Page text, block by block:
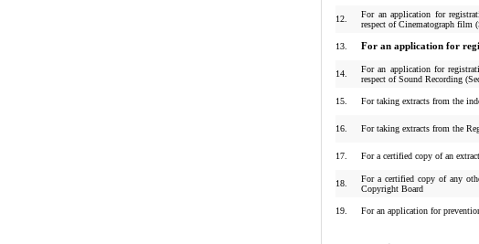
12.
For an application for
respect of Cinematograph film
13. For an application for
14.
For an application for
respect of Sound Recording
15. For taking extracts from the
16. For taking extracts from the
17. For a certified copy of an
18.
For a certified copy of any
Copyright Board
19. For an application for